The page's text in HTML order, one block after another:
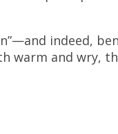
indeed,
warm and wry,